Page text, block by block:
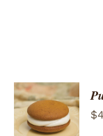
ADD TO
CART
/
$